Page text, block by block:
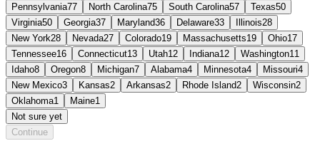
Pennsylvania77 North Carolina75 South Carolina57 Texas50
Virginia50 Georgia37 Maryland36 Delaware33 Illinois28
New York28 Nevada27 Colorado19 Massachusetts19 Ohio17
Tennessee16 Connecticut13 Utah12 Indiana12 Washington11
Idaho8 Oregon8 Michigan7 Alabama4 Minnesota4 Missouri4
New Mexico3 Kansas2 Arkansas2 Rhode Island2 Wisconsin2
Oklahoma1 Maine1
Not sure yet
Continue